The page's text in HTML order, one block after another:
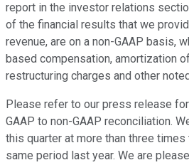
report in the investor relations
of the financial results that we
revenue, are on a non-GAAP basis,
based compensation, amortization
restructuring charges and other
Please refer to our press release
GAAP to non-GAAP reconciliation.
this quarter at more than three
same period last year. We are